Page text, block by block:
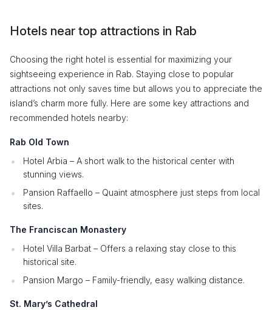
Hotels near top attractions in Rab
Choosing the right hotel is essential for maximizing your
sightseeing experience in Rab. Staying close to popular
attractions not only saves time but allows you to appreciate the
island’s charm more fully. Here are some key attractions and
recommended hotels nearby:
Rab Old Town
Hotel Arbia – A short walk to the historical center with
stunning views.
Pansion Raffaello – Quaint atmosphere just steps from local
sites.
The Franciscan Monastery
Hotel Villa Barbat – Offers a relaxing stay close to this
historical site.
Pansion Margo – Family-friendly, easy walking distance.
St. Mary’s Cathedral